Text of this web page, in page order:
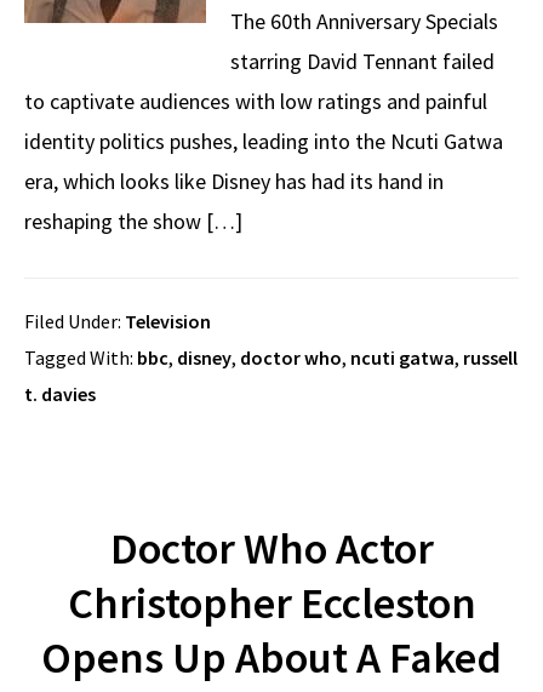
The 60th Anniversary Specials
starring David Tennant failed
to captivate audiences with low ratings and painful
identity politics pushes, leading into the Ncuti Gatwa
era, which looks like Disney has had its hand in
reshaping the show […]
Filed Under: Television
Tagged With: bbc, disney, doctor who, ncuti gatwa, russell
t. davies
Doctor Who Actor
Christopher Eccleston
Opens Up About A Faked